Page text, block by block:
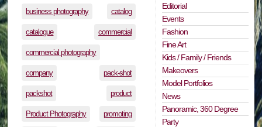
business photography catalog
catalogue commercial
commercial photography
company pack-shot
packshot product
Product Photography promoting
Editorial
Events
Fashion
Fine Art
Kids / Family / Friends
Makeovers
Model Portfolios
News
Panoramic, 360 Degree
Party